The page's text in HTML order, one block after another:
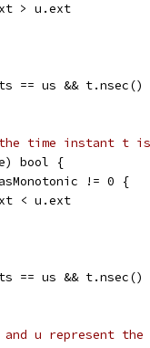
> u.ext
== us && t.nsec()
time instant t
bool {
!= 0 {
< u.ext
== us && t.nsec()
u represent the